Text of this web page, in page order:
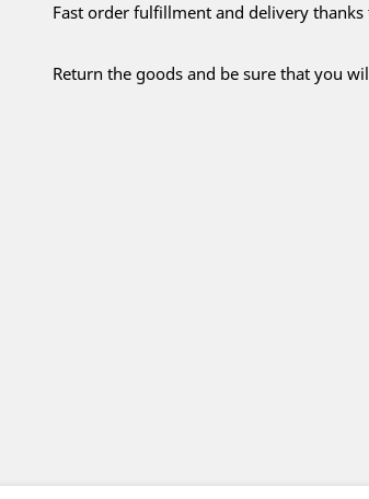
Fast order fulfillment and delivery
Return the goods and be sure that you